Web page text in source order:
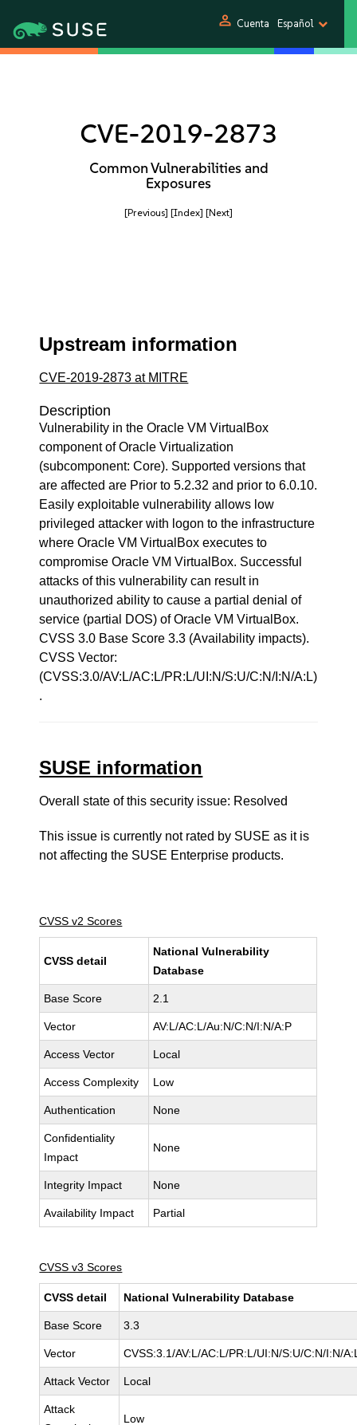
person Cuenta Español
CVE-2019-2873
Common Vulnerabilities and
Exposures
[Previous] [Index] [Next]
Upstream information
CVE-2019-2873 at MITRE
Description
Vulnerability in the Oracle VM VirtualBox
component of Oracle Virtualization
(subcomponent: Core). Supported versions that
are affected are Prior to 5.2.32 and prior to 6.0.10.
Easily exploitable vulnerability allows low
privileged attacker with logon to the infrastructure
where Oracle VM VirtualBox executes to
compromise Oracle VM VirtualBox. Successful
attacks of this vulnerability can result in
unauthorized ability to cause a partial denial of
service (partial DOS) of Oracle VM VirtualBox.
CVSS 3.0 Base Score 3.3 (Availability impacts).
CVSS Vector:
(CVSS:3.0/AV:L/AC:L/PR:L/UI:N/S:U/C:N/I:N/A:L)
.
SUSE information
Overall state of this security issue: Resolved
This issue is currently not rated by SUSE as it is
not affecting the SUSE Enterprise products.
CVSS v2 Scores
CVSS detail
National Vulnerability
Database
Base Score 2.1
Vector AV:L/AC:L/Au:N/C:N/I:N/A:P
Access Vector Local
Access Complexity Low
Authentication None
Confidentiality
Impact
None
Integrity Impact None
Availability Impact Partial
CVSS v3 Scores
CVSS detail National Vulnerability Database
Base Score 3.3
Vector CVSS:3.1/AV:L/AC:L/PR:L/UI:N/S:U/C:N/I:N/
Attack Vector Local
Attack
Low